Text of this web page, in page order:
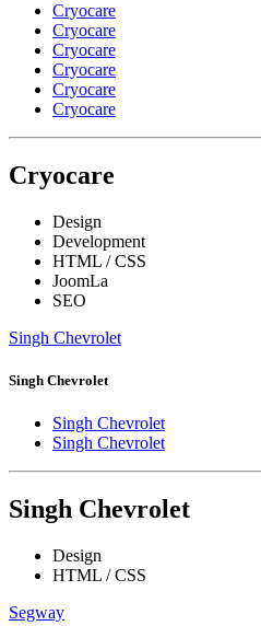
Cryocare
Cryocare
Cryocare
Cryocare
Cryocare
Cryocare
Cryocare
Design
Development
HTML / CSS
JoomLa
SEO
Singh Chevrolet
Singh Chevrolet
Singh Chevrolet
Singh Chevrolet
Singh Chevrolet
Design
HTML / CSS
Segway